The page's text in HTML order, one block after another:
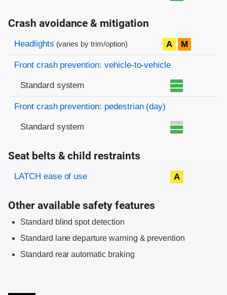
Crash avoidance & mitigation
Evaluation criteria
Rating
Headlights (varies by trim/option) A M
Front crash prevention: vehicle-to-vehicle
Standard system
Front crash prevention: pedestrian (day)
Standard system
Seat belts & child restraints
Evaluation criteria
Rating
LATCH ease of use A
Other available safety features
Standard blind spot detection
Standard lane departure warning & prevention
Standard rear automatic braking